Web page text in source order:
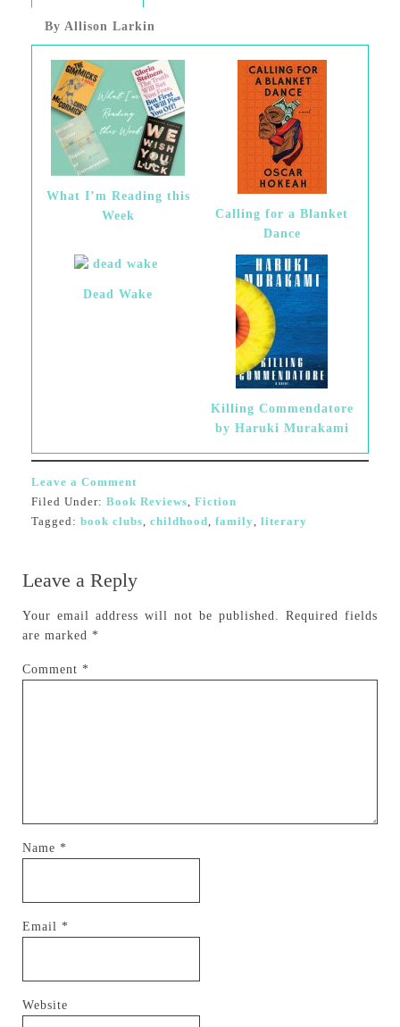
By Allison Larkin
What I’m Reading this
Week
Calling for a Blanket
Dance
Dead Wake
Killing Commendatore
by Haruki Murakami
Leave a Comment
Filed Under: Book Reviews, Fiction
Tagged: book clubs, childhood, family, literary
Leave a Reply
Your email address will not be published.
Required fields
are marked *
Comment *
Name *
Email *
Website